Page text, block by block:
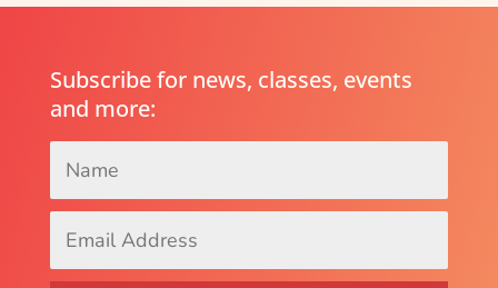
Subscribe for news, classes, events
and more:
Name
Address
*